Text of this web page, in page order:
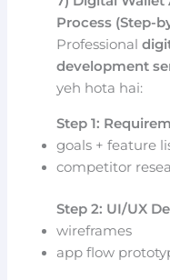
Process (Step-
Professional
development
yeh hota hai:
Step 1:
goals + feature
competitor
Step 2: UI/UX
wireframes
app flow